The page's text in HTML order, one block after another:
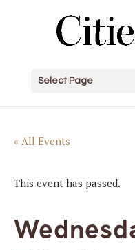
Select Page
« All Events
This event has passed.